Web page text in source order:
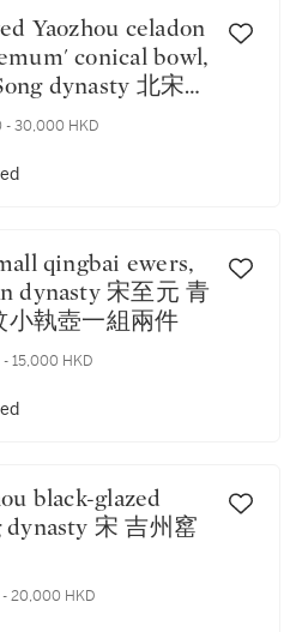
conical bowl,
dynasty 北宋
瓣紋笠式盌
- 30,000 HKD
dynasty 宋至元 青
小執壺一組兩件
15,000 HKD
20,000 HKD